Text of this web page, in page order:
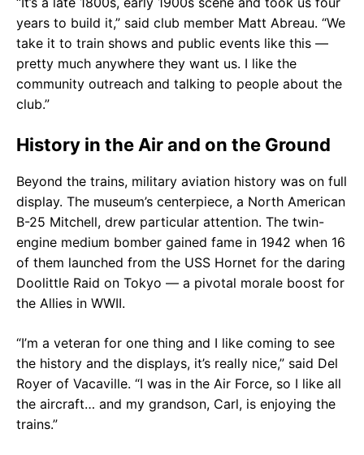
years to build it,” said club member Matt Abreau. “We
take it to train shows and public events like this —
pretty much anywhere they want us. I like the
community outreach and talking to people about the
club.”
History in the Air and on the Ground
Beyond the trains, military aviation history was on full
display. The museum’s centerpiece, a North American
B-25 Mitchell, drew particular attention. The twin-
engine medium bomber gained fame in 1942 when 16
of them launched from the USS Hornet for the daring
Doolittle Raid on Tokyo — a pivotal morale boost for
the Allies in WWII.
“I’m a veteran for one thing and I like coming to see
the history and the displays, it’s really nice,” said Del
Royer of Vacaville. “I was in the Air Force, so I like all
the aircraft… and my grandson, Carl, is enjoying the
trains.”